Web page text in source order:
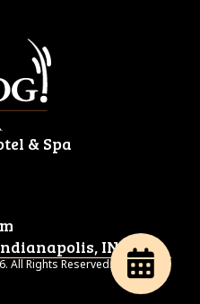
& Spa
IN 46220
All Rights Reserved.